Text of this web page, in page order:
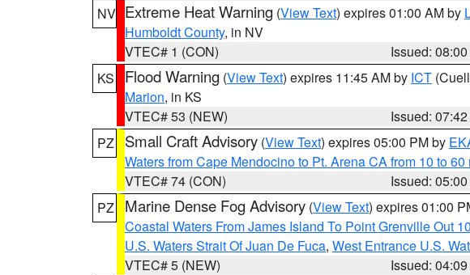
NV Extreme Heat Warning (View Text) expires 01:00 AM by
Humboldt County, in NV
VTEC# 1 (CON)
Issued:
KS
Flood Warning (View Text) expires 11:45 AM by ICT
Marion, in KS
VTEC# 53 (NEW)
Issued:
PZ
Small Craft Advisory (View Text) expires 05:00 PM by
Waters from Cape Mendocino to Pt. Arena CA from 10 to 60
VTEC# 74 (CON)
Issued:
PZ
Marine Dense Fog Advisory (View Text) expires 01:00
Coastal Waters From James Island To Point Grenville Out
U.S. Waters Strait Of Juan De Fuca, West Entrance U.S.
VTEC# 5 (NEW)
Issued: